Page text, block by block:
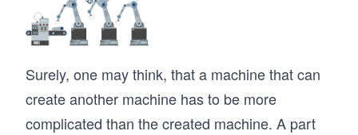
Surely, one may think, that a machine that can
create another machine has to be more
complicated than the created machine. A part